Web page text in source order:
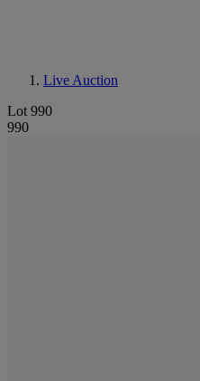
Live Auction
Lot 990
990